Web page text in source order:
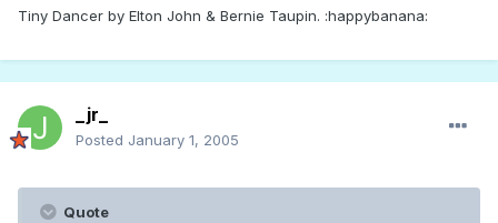
Tiny Dancer by Elton John & Bernie Taupin. :happybanana:
_jr_
Posted January 1, 2005
Quote